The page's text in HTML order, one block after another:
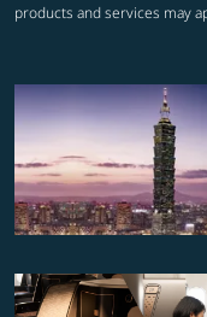
products and services may